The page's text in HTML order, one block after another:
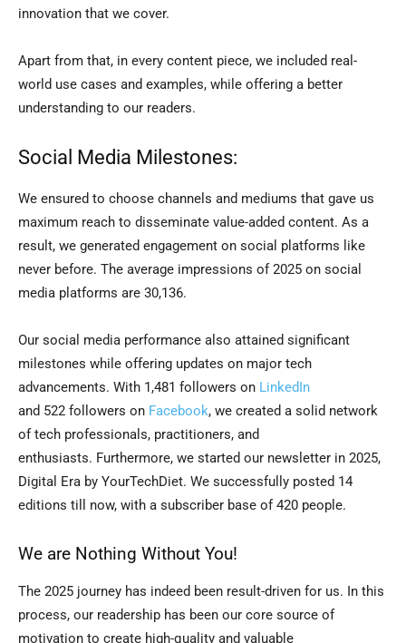
innovation that we cover.
Apart from that, in every content piece, we included real-
world use cases and examples, while offering a better
understanding to our readers.
Social Media Milestones:
We ensured to choose channels and mediums that gave us
maximum reach to disseminate value-added content. As a
result, we generated engagement on social platforms like
never before. The average impressions of 2025 on social
media platforms are 30,136.
Our social media performance also attained significant
milestones while offering updates on major tech
advancements. With 1,481 followers on LinkedIn
and 522 followers on Facebook, we created a solid network
of tech professionals, practitioners, and
enthusiasts. Furthermore, we started our newsletter in 2025,
Digital Era by YourTechDiet. We successfully posted 14
editions till now, with a subscriber base of 420 people.
We are Nothing Without You!
The 2025 journey has indeed been result-driven for us. In this
process, our readership has been our core source of
motivation to create high-quality and valuable